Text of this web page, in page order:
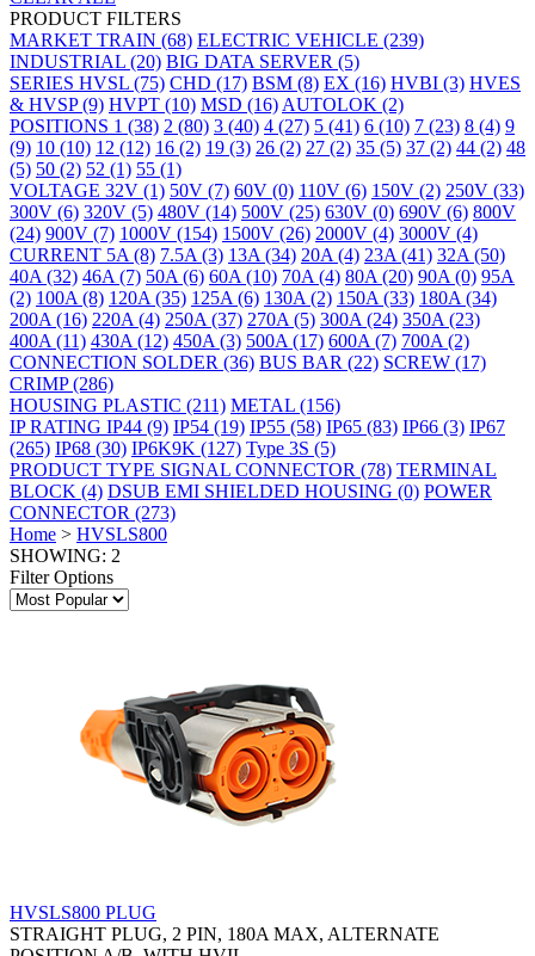
PRODUCT FILTERS
MARKET TRAIN (68) ELECTRIC VEHICLE (239)
INDUSTRIAL (20) BIG DATA SERVER (5)
SERIES HVSL (75) CHD (17) BSM (8) EX (16) HVBI (3) HVES
& HVSP(9) HVPT (10) MSD (16) AUTOLOK (2)
POSITIONS 1 (38) 2 (80) 3 (40) 4 (27) 5 (41) 6 (10) 7 (23) 8 (4) 9
(9) 10 (10) 12 (12) 16 (2) 19 (3) 26 (2) 27 (2) 35 (5) 37 (2) 44 (2) 48
(5) 50 (2) 52 (1) 55 (1)
VOLTAGE 32V (1) 50V (7) 60V (0) 110V (6) 150V (2) 250V (33)
300V (6) 320V (5) 480V (14) 500V (25) 630V (0) 690V (6) 800V
(24) 900V (7) 1000V (154) 1500V (26) 2000V (4) 3000V (4)
CURRENT 5A (8) 7.5A (3) 13A (34) 20A (4) 23A (41) 32A (50)
40A (32) 46A (7) 50A (6) 60A (10) 70A (4) 80A (20) 90A (0) 95A
(2) 100A (8) 120A (35) 125A (6) 130A (2) 150A (33) 180A (34)
200A (16) 220A (4) 250A (37) 270A (5) 300A (24) 350A (23)
400A (11) 430A (12) 450A (3) 500A (17) 600A (7) 700A (2)
CONNECTION SOLDER (36) BUS BAR (22) SCREW (17)
CRIMP(286)
HOUSING PLASTIC (211) METAL (156)
IP RATING IP44 (9) IP54 (19) IP55 (58) IP65 (83) IP66 (3) IP67
(265) IP68 (30) IP6K9K (127) Type 3S (5)
PRODUCT TYPE SIGNAL CONNECTOR (78) TERMINAL
BLOCK (4) DSUB EMI SHIELDED HOUSING (0) POWER
CONNECTOR (273)
Home > HVSLS800
SHOWING: 2
Filter Options
HVSLS800 PLUG
STRAIGHT PLUG, 2 PIN, 180A MAX, ALTERNATE